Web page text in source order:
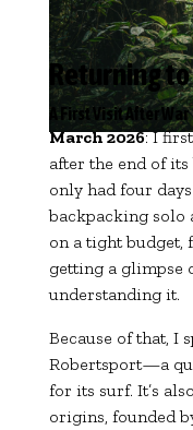
Returning
A First Visit After War
March 2026: I
after the end of
only had four
backpacking solo
on a tight budget,
getting a glimpse
understanding it.
Because of that, I
Robertsport—a
for its surf. It’s
origins, founded